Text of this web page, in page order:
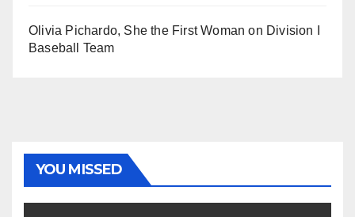
Olivia Pichardo, She the First Woman on Division I
Baseball Team
YOU MISSED